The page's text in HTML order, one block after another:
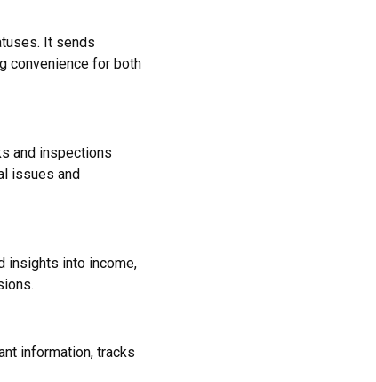
It sends
convenience for both
and inspections
issues and
insights into income,
information, tracks